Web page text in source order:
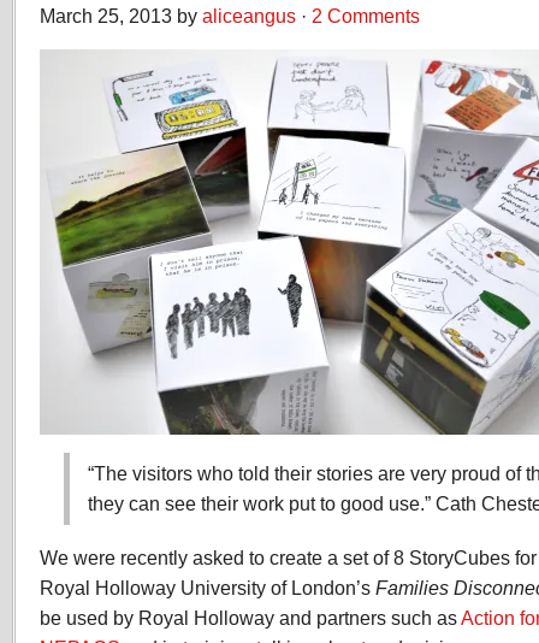
March 25, 2013 by aliceangus · 2 Comments
“The visitors who told their stories are very proud of
they can see their work put to good use.” Cath
We were recently asked to create a set of 8 StoryCubes for
Royal Holloway University of London’s Families
be used by Royal Holloway and partners such asAction